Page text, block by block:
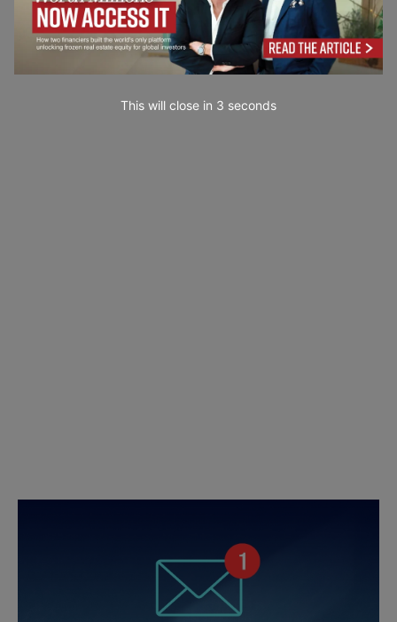
This will close in 1 seconds